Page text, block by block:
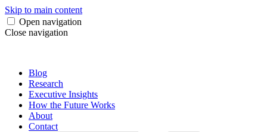
Skip to main content
Open navigation
Close navigation
Blog
Research
Executive Insights
How the Future Works
About
Contact